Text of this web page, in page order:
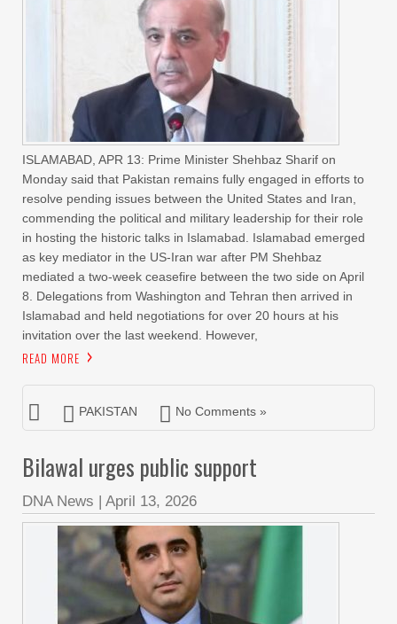
ISLAMABAD, APR 13: Prime Minister Shehbaz Sharif on
Monday said that Pakistan remains fully engaged in efforts to
resolve pending issues between the United States and Iran,
commending the political and military leadership for their role
in hosting the historic talks in Islamabad. Islamabad emerged
as key mediator in the US-Iran war after PM Shehbaz
mediated a two-week ceasefire between the two side on April
8. Delegations from Washington and Tehran then arrived in
Islamabad and held negotiations for over 20 hours at his
invitation over the last weekend. However,
READ MORE
PAKISTAN No Comments »
Bilawal urges public support
DNA News | April 13, 2026